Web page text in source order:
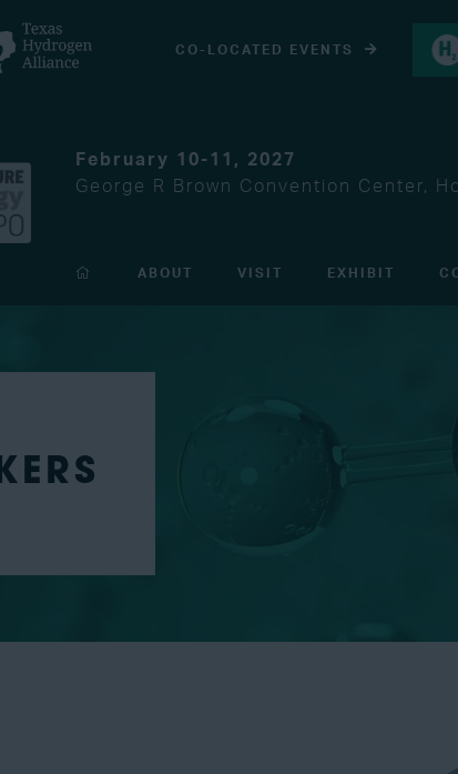
CO-LOCATED EVENTS
February 10-11, 2027
George R Brown Convention Center,
ABOUT VISIT EXHIBIT